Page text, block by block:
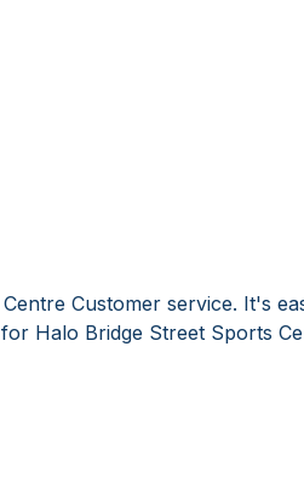
Customer service. It's
Halo Bridge Street Sports